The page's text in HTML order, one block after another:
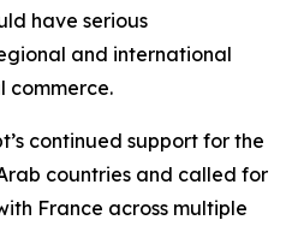
have serious
and international
commerce.
continued support for the
countries and called for
France across multiple